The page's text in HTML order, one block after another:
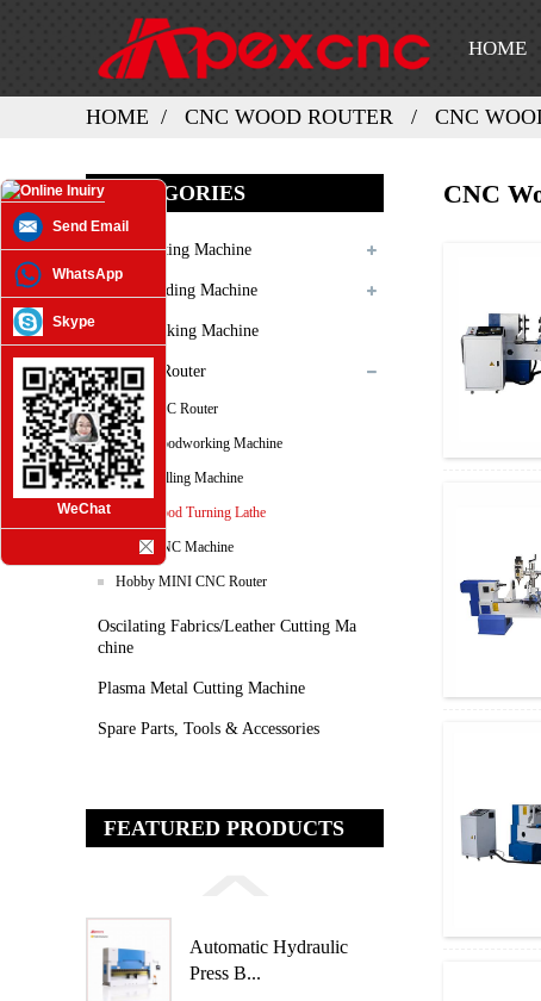
HOME
HOME CNC WOOD ROUTER CNC
CATEGORIES
Laser Cutting Machine
Laser Welding Machine
Laser Marking Machine
3D CNC Router
ATC CNC Router
CNC Woodworking Machine
CNC Milling Machine
CNC Wood Turning Lathe
Stone CNC Machine
Hobby MINI CNC Router
Oscilating Fabrics/leather Cutting Ma
Chine
Plasma Metal Cutting Machine
Spare Parts, Tools & Accessories
FEATURED PRODUCTS
Automatic Hydraulic
Press B...
CNC
Send Email
WhatsApp
Skype
WeChat